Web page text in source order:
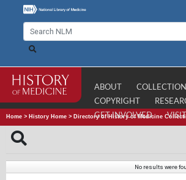
ABOUT
COPYRIGHT
GET INVOLVED
VISIT
Home > History Home > Directory of History of Medicine
No results were